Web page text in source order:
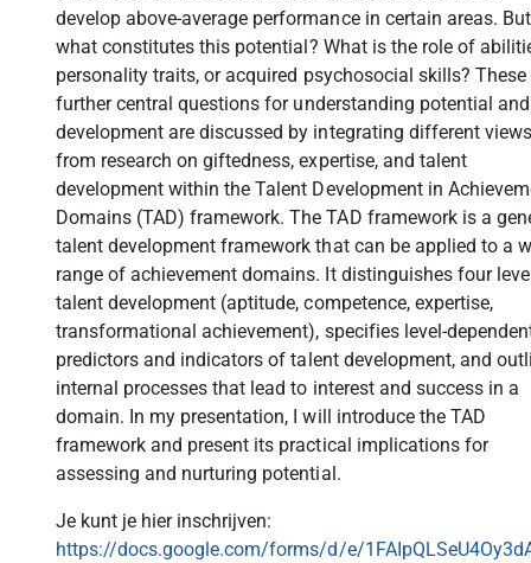
develop above-average performance in certain areas. But
what constitutes this potential? What is the role of
personality traits, or acquired psychosocial skills? These
further central questions for understanding potential
development are discussed by integrating different views
from research on giftedness, expertise, and talent
development within the Talent Development in
Domains (TAD) framework. The TAD framework is a
talent development framework that can be applied to a
range of achievement domains. It distinguishes four
talent development (aptitude, competence, expertise,
transformational achievement), specifies level-
predictors and indicators of talent development, and
internal processes that lead to interest and success in a
domain. In my presentation, I will introduce the TAD
framework and present its practical implications for
assessing and nurturing potential.
Je kunt je hier inschrijven:
https://docs.google.com/forms/d/e/